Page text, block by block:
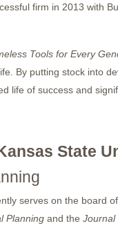
firm in 2013 with
Tools for Every
By putting stock into
life of success and
State
serves on the board
Planning and the Journal